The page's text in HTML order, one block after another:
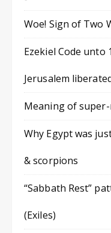
Woe! Sign of Two
Ezekiel Code unto
Jerusalem
Meaning of
Why Egypt was
& scorpions
“Sabbath Rest”
(Exiles)